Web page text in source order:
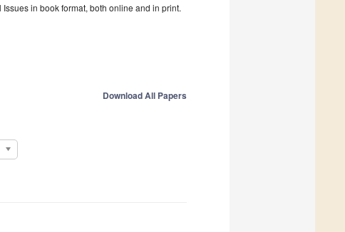
in book format, both online and in print.
Download All Papers